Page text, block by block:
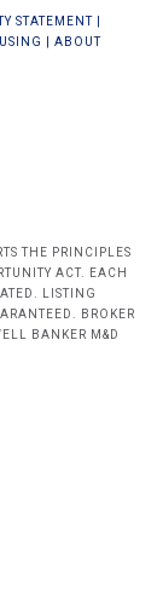
STATEMENT
ABOUT
THE PRINCIPLES
ACT. EACH
LISTING
BROKER
BANKER M&D